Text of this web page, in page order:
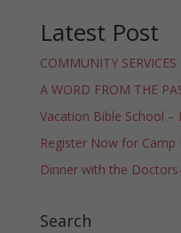
Latest Post
COMMUNITY
A WORD FROM THE
Vacation Bible School –
Register Now for
Dinner with the
Search